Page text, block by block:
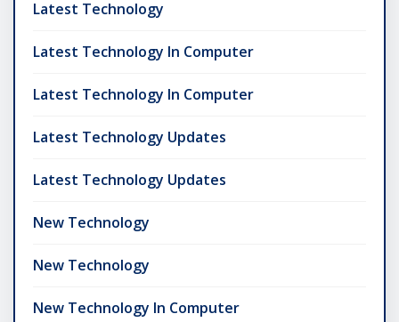
Latest Technology
Latest Technology In Computer
Latest Technology In Computer
Latest Technology Updates
Latest Technology Updates
New Technology
New Technology
New Technology In Computer